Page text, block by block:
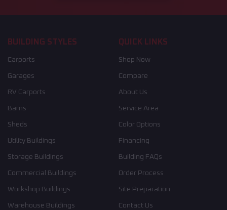
BUILDING STYLES
Carports
Garages
RV Carports
Barns
Sheds
Utility Buildings
Storage Buildings
Commercial Buildings
Workshop Buildings
Warehouse Buildings
QUICK LINKS
Shop Now
Compare
About Us
Service Area
Color Options
Financing
Building FAQs
Order Process
Site Preparation
Contact Us